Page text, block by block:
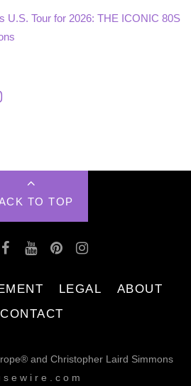
U.S. Tour for 2026: THE ICONIC 80S
TO TOP
LEGAL
ABOUT
CONTACT
and Christopher Laird Simmons
s e w i r e . c o m